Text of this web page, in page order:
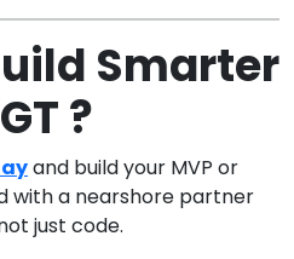
Smarter
?
and build your MVP or
with a nearshore partner
just code.